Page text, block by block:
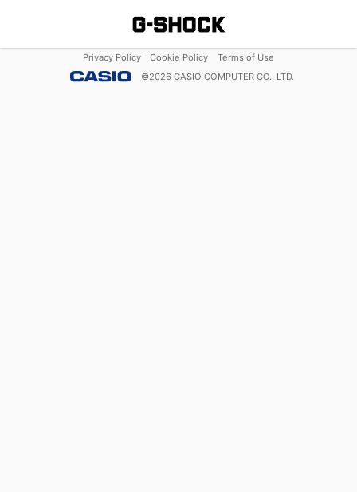
Privacy Policy Cookie Policy
Terms of Use
©2026 CASIO COMPUTER CO., LTD.